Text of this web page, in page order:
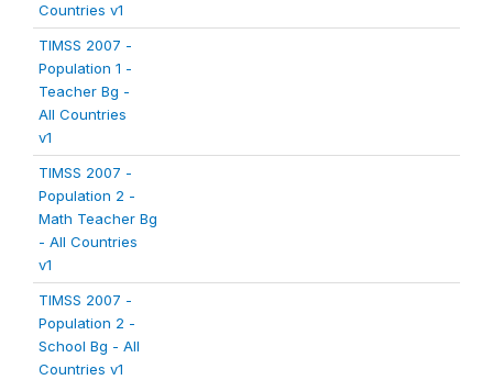
Countries v1
TIMSS 2007 -
Population 1 -
Teacher Bg -
All Countries
v1
TIMSS 2007 -
Population 2 -
Math Teacher Bg
- All Countries
v1
TIMSS 2007 -
Population 2 -
School Bg - All
Countries v1